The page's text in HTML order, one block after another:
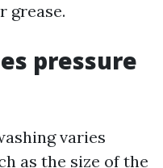
grease.
pressure
varies
as the size of the